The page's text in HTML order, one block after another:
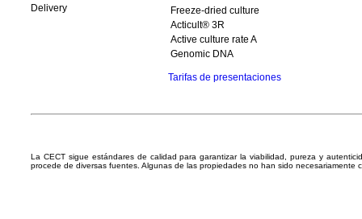
Delivery
Freeze-dried culture
Acticult® 3R
Active culture rate A
Genomic DNA
Tarifas de presentaciones
La CECT sigue estándares de calidad para garantizar la viabilidad, pureza y
procede de diversas fuentes. Algunas de las propiedades no han sido necesariamente